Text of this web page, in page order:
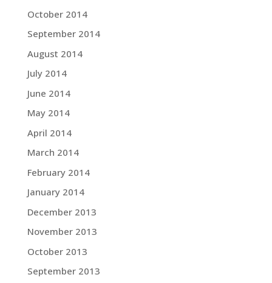
October 2014
September 2014
August 2014
July 2014
June 2014
May 2014
April 2014
March 2014
February 2014
January 2014
December 2013
November 2013
October 2013
September 2013